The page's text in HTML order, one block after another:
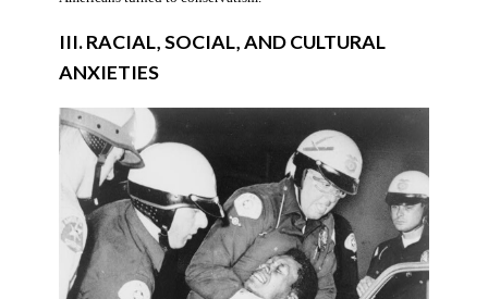
III. RACIAL, SOCIAL, AND CULTURAL
ANXIETIES